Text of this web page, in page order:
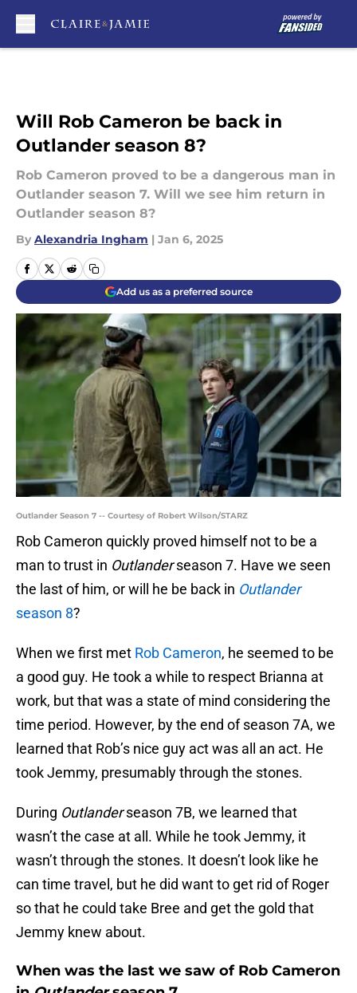
Will Rob Cameron be back in
Outlander season 8?
Rob Cameron proved to be a dangerous man in
Outlander season 7. Will we see him return in
Outlander season 8?
By Alexandria Ingham | Jan 6, 2025
Add us as a preferred source
Outlander Season 7 -- Courtesy of Robert Wilson/STARZ
Rob Cameron quickly proved himself not to be a
man to trust in Outlanderseason 7. Have we seen
the last of him, or will he be back in Outlander
season 8?
When we first met Rob Cameron, he seemed to be
a good guy. He took a while to respect Brianna at
work, but that was a state of mind considering the
time period. However, by the end of season 7A, we
learned that Rob’s nice guy act was all an act. He
took Jemmy, presumably through the stones.
During Outlanderseason 7B, we learned that
wasn’t the case at all. While he took Jemmy, it
wasn’t through the stones. It doesn’t look like he
can time travel, but he did want to get rid of Roger
so that he could take Bree and get the gold that
Jemmy knew about.
When was the last we saw of Rob Cameron